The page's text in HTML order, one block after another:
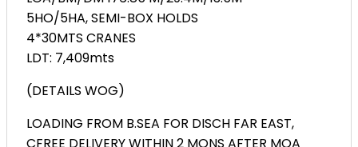
5HO/5HA, SEMI-BOX HOLDS
4*30MTS CRANES
LDT: 7,409mts
(DETAILS WOG)
LOADING FROM B.SEA FOR DISCH FAR EAST,
CFREE DELIVERY WITHIN 2 MONS AFTER MOA